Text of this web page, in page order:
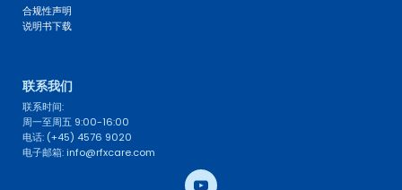
合规性声明
说明书下载
联系我们
联系时间:
周一至周五 9:00-16:00
电话: (+45) 4576 9020
电子邮箱: info@rfxcare.com